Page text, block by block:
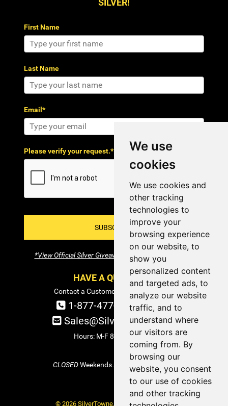
We use
cookies
We use cookies and
other tracking
technologies to
improve your
browsing experience
on our website, to
show you
personalized content
and targeted ads, to
analyze our website
traffic, and to
understand where
our visitors are
coming from. By
browsing our
website, you consent
to our use of cookies
and other tracking
SILVER!
First Name
Last Name
Email*
Please verify your request.*
SUBSCRIBE!
*View Official Silver Giveaway Terms and Conditions
HAVE A QUESTION?
Contact a Customer Service Specialist:
1-877-477-COIN (2646)
Sales@SilverTowne.com
Hours: M-F 8am-5pm EST
CLOSEDWeekends and Select Holidays
© 2026 SilverTowne. All Rights Reserved.